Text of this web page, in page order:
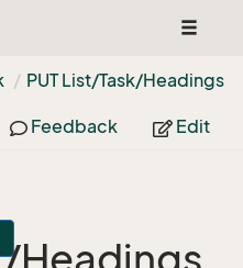
Toggle
PUT List/Task/Headings
Feedback Edit